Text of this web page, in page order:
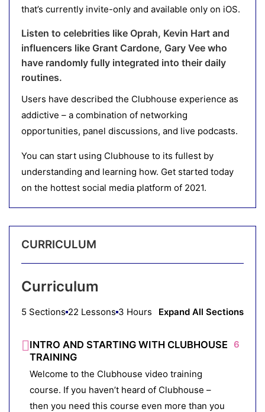
that’s currently invite-only and available only on iOS.
Listen to celebrities like Oprah, Kevin Hart and
influencers like Grant Cardone, Gary Vee who
have randomly fully integrated into their daily
routines.
Users have described the Clubhouse experience as
addictive – a combination of networking
opportunities, panel discussions, and live podcasts.
You can start using Clubhouse to its fullest by
understanding and learning how. Get started today
on the hottest social media platform of 2021.
CURRICULUM
Curriculum
5 Sections 22 Lessons 3 Hours Expand All Sections
INTRO AND STARTING WITH CLUBHOUSE
TRAINING
Welcome to the Clubhouse video training
course. If you haven’t heard of Clubhouse –
then you need this course even more than you
6